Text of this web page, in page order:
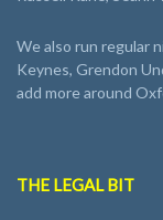
We also run regular
Keynes, Grendon
add more around
THE LEGAL BIT